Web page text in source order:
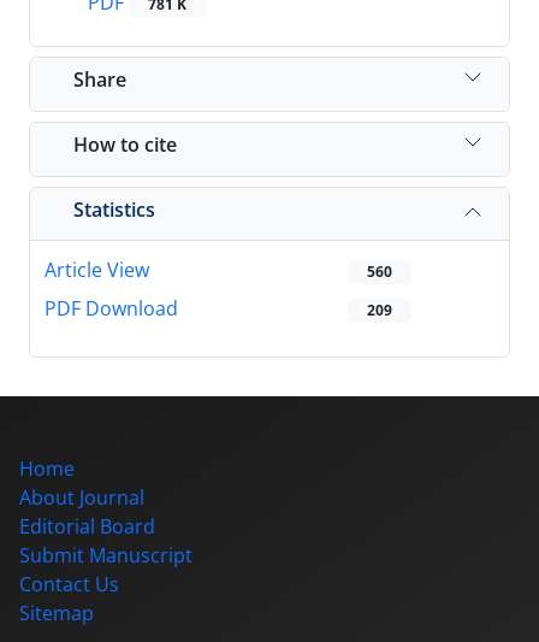
781 K
Share
How to cite
Statistics
Article View 560
PDF Download 209
Home
About Journal
Editorial Board
Submit Manuscript
Contact Us
Sitemap